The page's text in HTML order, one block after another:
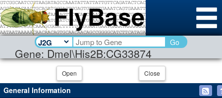
Gene: Dmel\His2B:CG33874
Go
Open Close
General Information